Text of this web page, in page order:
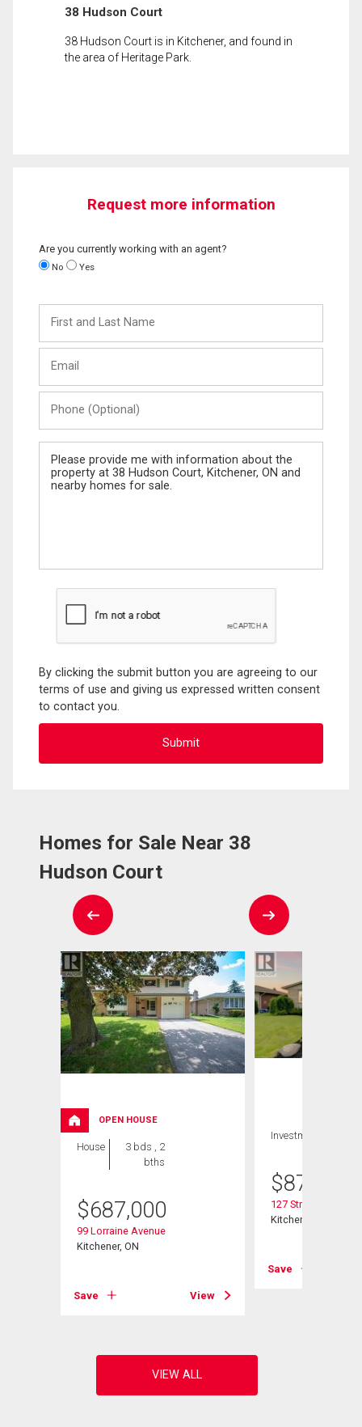
38 Hudson Court
38 Hudson Court is in Kitchener, and found in
the area of Heritage Park.
Request more information
Are you currently working with an agent?
No Yes
and
Last
(Optional)
Message
By clicking the submit button you are agreeing to our
terms of use and giving us expressed written consent
to contact you.
Homes for Sale Near 38
Hudson Court
OPEN HOUSE
House
3 bds , 2
bths
$687,000
99 Lorraine Avenue
Kitchener, ON
Save View
Investment
$879,900
127 Strathcona
Kitchener, ON
Save